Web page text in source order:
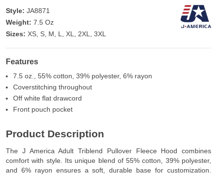
Style: JA8871
Weight: 7.5 Oz
Sizes: XS, S, M, L, XL, 2XL, 3XL
Features
7.5 oz., 55% cotton, 39% polyester, 6% rayon
Coverstitching throughout
Off white flat drawcord
Front pouch pocket
Product Description
The J America Adult Triblend Pullover Fleece Hood combines
comfort with style. Its unique blend of 55% cotton, 39% polyester,
and 6% rayon ensures a soft, durable base for customization.